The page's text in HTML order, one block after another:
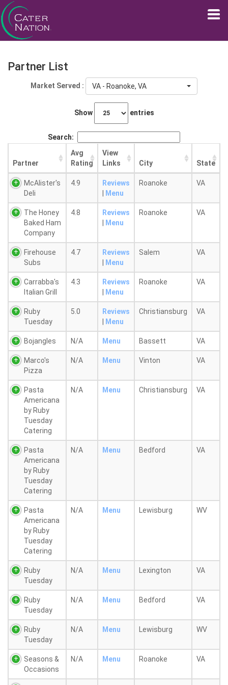
Partner List
Market Served : VA - Roanoke, VA
Show entries
Search:
Partner
Avg
Rating
View
Links
City State
McAlister's
Deli
4.9
Reviews
Menu
Roanoke VA
The Honey
Baked Ham
Company
4.8
Reviews
Menu
Roanoke VA
Firehouse
Subs
4.7
Reviews
Menu
Salem VA
Carrabba's
Italian Grill
4.3
Reviews
Menu
Roanoke VA
Ruby
Tuesday
5.0
Reviews
Menu
Christiansburg VA
Bojangles N/A Menu Bassett VA
Marco's
Pizza
N/A Menu Vinton VA
Pasta
Americana
by Ruby
Tuesday
Catering
N/A Menu Christiansburg VA
Pasta
Americana
by Ruby
Tuesday
Catering
N/A Menu Bedford VA
Pasta
Americana
by Ruby
Tuesday
Catering
N/A Menu Lewisburg WV
Ruby
Tuesday
N/A Menu Lexington VA
Ruby
Tuesday
N/A Menu Bedford VA
Ruby
Tuesday
N/A Menu Lewisburg WV
Seasons &
Occasions
N/A Menu Roanoke VA